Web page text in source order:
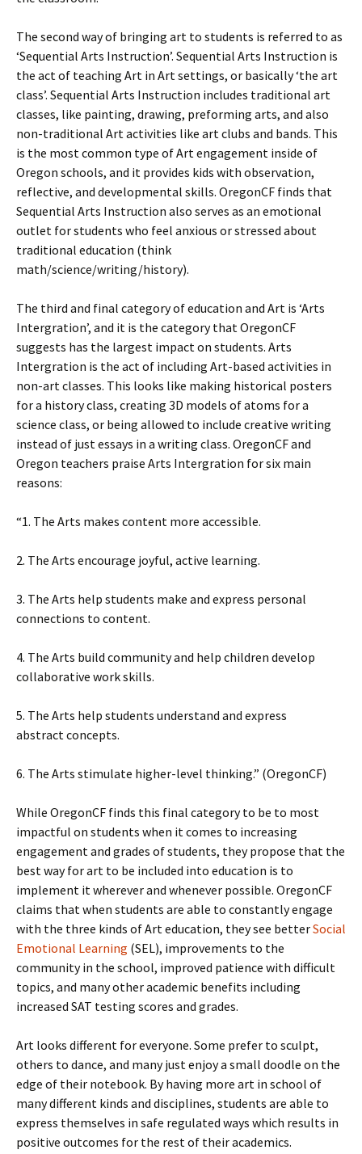
The second way of bringing art to students is referred to as
‘Sequential Arts Instruction’. Sequential Arts Instruction is
the act of teaching Art in Art settings, or basically ‘the art
class’. Sequential Arts Instruction includes traditional art
classes, like painting, drawing, preforming arts, and also
non-traditional Art activities like art clubs and bands. This
is the most common type of Art engagement inside of
Oregon schools, and it provides kids with observation,
reflective, and developmental skills. OregonCF finds that
Sequential Arts Instruction also serves as an emotional
outlet for students who feel anxious or stressed about
traditional education (think
math/science/writing/history).
The third and final category of education and Art is ‘Arts
Intergration’, and it is the category that OregonCF
suggests has the largest impact on students. Arts
Intergration is the act of including Art-based activities in
non-art classes. This looks like making historical posters
for a history class, creating 3D models of atoms for a
science class, or being allowed to include creative writing
instead of just essays in a writing class. OregonCF and
Oregon teachers praise Arts Intergration for six main
reasons:
“1. The Arts makes content more accessible.
2. The Arts encourage joyful, active learning.
3. The Arts help students make and express personal
connections to content.
4. The Arts build community and help children develop
collaborative work skills.
5. The Arts help students understand and express
abstract concepts.
6. The Arts stimulate higher-level thinking.” (OregonCF)
While OregonCF finds this final category to be to most
impactful on students when it comes to increasing
engagement and grades of students, they propose that the
best way for art to be included into education is to
implement it wherever and whenever possible. OregonCF
claims that when students are able to constantly engage
with the three kinds of Art education, they see betterSocial
Emotional Learning (SEL), improvements to the
community in the school, improved patience with difficult
topics, and many other academic benefits including
increased SAT testing scores and grades.
Art looks different for everyone. Some prefer to sculpt,
others to dance, and many just enjoy a small doodle on the
edge of their notebook. By having more art in school of
many different kinds and disciplines, students are able to
express themselves in safe regulated ways which results in
positive outcomes for the rest of their academics.